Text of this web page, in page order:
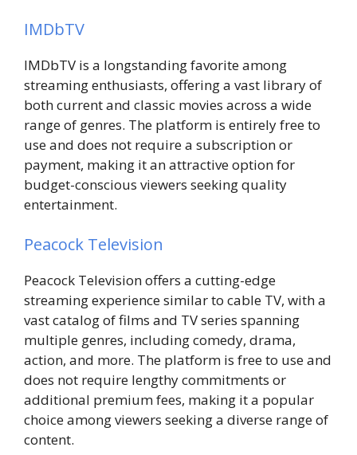
IMDbTV
IMDbTV is a longstanding favorite among
streaming enthusiasts, offering a vast library of
both current and classic movies across a wide
range of genres. The platform is entirely free to
use and does not require a subscription or
payment, making it an attractive option for
budget-conscious viewers seeking quality
entertainment.
Peacock Television
Peacock Television offers a cutting-edge
streaming experience similar to cable TV, with a
vast catalog of films and TV series spanning
multiple genres, including comedy, drama,
action, and more. The platform is free to use and
does not require lengthy commitments or
additional premium fees, making it a popular
choice among viewers seeking a diverse range of
content.